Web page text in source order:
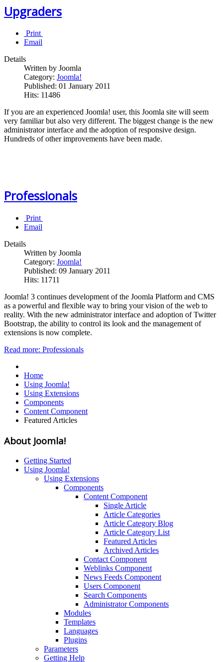
Upgraders
Print
Email
Details
Written by Joomla
Category: Joomla!
Published: 01 January 2011
Hits: 11486
If you are an experienced Joomla! user, this Joomla site will seem
very familiar but also very different. The biggest change is the new
administrator interface and the adoption of responsive design.
Hundreds of other improvements have been made.
Professionals
Print
Email
Details
Written by Joomla
Category: Joomla!
Published: 09 January 2011
Hits: 11711
Joomla! 3 continues development of the Joomla Platform and CMS
as a powerful and flexible way to bring your vision of the web to
reality. With the new administrator interface and adoption of Twitter
Bootstrap, the ability to control its look and the management of
extensions is now complete.
Read more: Professionals
Home
Using Joomla!
Using Extensions
Components
Content Component
Featured Articles
About Joomla!
Getting Started
Using Joomla!
Using Extensions
Components
Content Component
Single Article
Article Categories
Article Category Blog
Article Category List
Featured Articles
Archived Articles
Contact Component
Weblinks Component
News Feeds Component
Users Component
Search Components
Administrator Components
Modules
Templates
Languages
Plugins
Parameters
Getting Help